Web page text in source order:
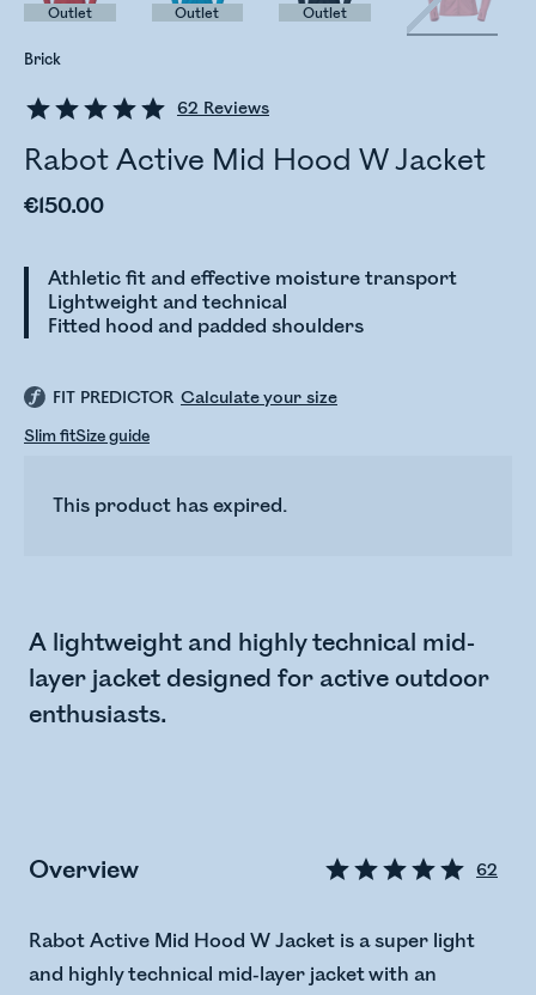
62 Reviews
Rabot Active Mid Hood W Jacket
€150.00
Athletic fit and effective moisture transport
Lightweight and technical
Fitted hood and padded shoulders
Brick
Outlet Outlet Outlet
FIT PREDICTOR Calculate your size
Slim fitSize guide
This product has expired.
A lightweight and highly technical mid-
layer jacket designed for active outdoor
enthusiasts.
Overview 62
Rabot Active Mid Hood W Jacket is a super light
and highly technical mid-layer jacket with an